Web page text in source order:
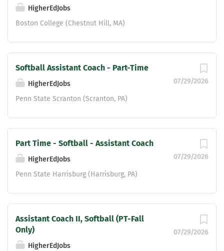
classroom, and within the community.
Experience with coaching the offensive
line or tight ends is preferred, but not
collegiate level preferred. Strong
fundamentals,...
HigherEdJobs
Boston College (Chestnut Hill, MA)
07/29/2026
Softball Assistant Coach - Part-Time
HigherEdJobs
Penn State Scranton (Scranton, PA)
07/29/2026
Part Time - Softball - Assistant Coach
HigherEdJobs
Penn State Harrisburg (Harrisburg, PA)
07/29/2026
Assistant Coach II, Softball (PT-Fall
Only)
HigherEdJobs